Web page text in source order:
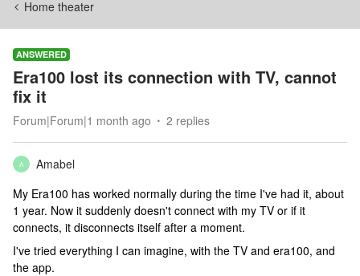
Home theater
ANSWERED
Era100 lost its connection with TV, cannot
fix it
Forum|Forum|1 month ago 2 replies
A
Amabel
My Era100 has worked normally during the time I've had it, about
1 year. Now it suddenly doesn't connect with my TV or if it
connects, it disconnects itself after a moment.
I've tried everything I can imagine, with the TV and era100, and
the app.